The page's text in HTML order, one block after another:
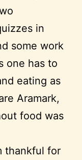
in
some work
one has to
eating as
Aramark,
food was
thankful for